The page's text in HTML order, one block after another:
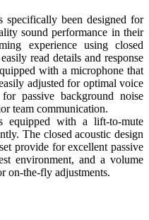
specifically been designed for
sound performance in their
experience using closed
read details and response
with a microphone that
adjusted for optimal voice
passive background noise
team communication.
equipped with a lift-to-mute
The closed acoustic design
provide for excellent passive
environment, and a volume
on-the-fly adjustments.